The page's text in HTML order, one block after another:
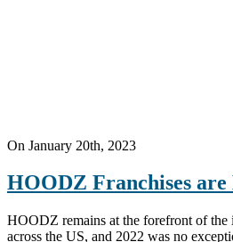
On January 20th, 2023
HOODZ Franchises
HOODZ remains at the forefront of the
across the US, and 2022 was no